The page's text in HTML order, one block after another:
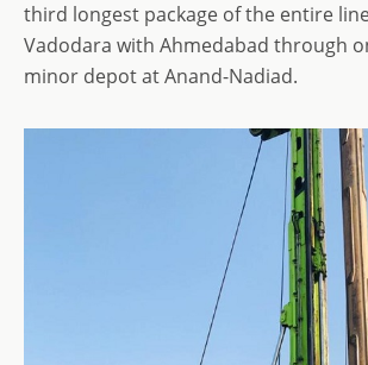
third longest package of the entire
Vadodara with Ahmedabad through
minor depot at Anand-Nadiad.